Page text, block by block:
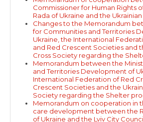
Commissioner for Human Rights
Rada of Ukraine and the
Changes to the Memorandum
for Communities and Territories
Ukraine, the International
and Red Crescent Societies and
Cross Society regarding the
Memorandum between the
and Territories Development of
International Federation of Red
Crescent Societies and the
Society regarding the Shelter
Memorandum on cooperation in
care development between the
of Ukraine and the Lviv City